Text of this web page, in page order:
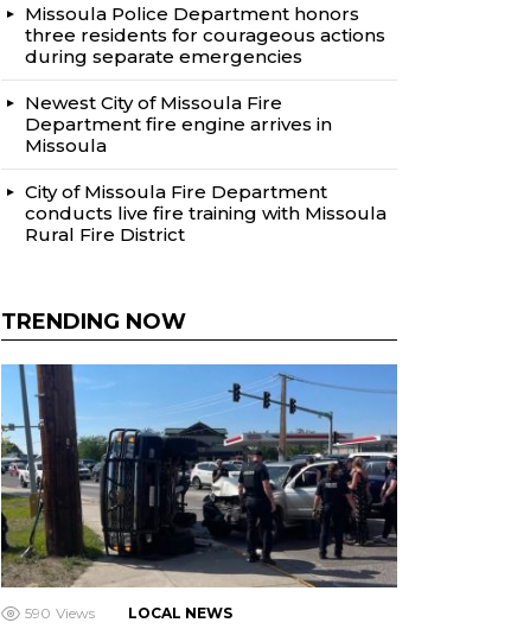
Missoula Police Department honors
three residents for courageous actions
during separate emergencies
Newest City of Missoula Fire
Department fire engine arrives in
Missoula
City of Missoula Fire Department
conducts live fire training with Missoula
Rural Fire District
TRENDING NOW
590 Views LOCAL NEWS